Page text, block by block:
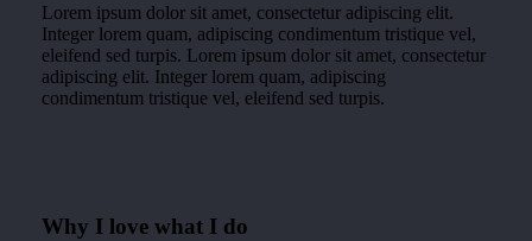
Lorem ipsum dolor sit amet, consectetur adipiscing elit.
Integer lorem quam, adipiscing condimentum tristique vel,
eleifend sed turpis. Lorem ipsum dolor sit amet, consectetur
adipiscing elit. Integer lorem quam, adipiscing
condimentum tristique vel, eleifend sed turpis.
Why I love what I do